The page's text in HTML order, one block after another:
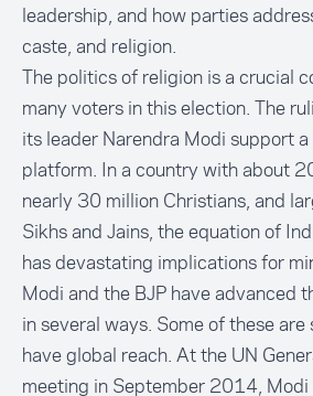
leadership, and how parties
caste, and religion.
The politics of religion is a crucial
many voters in this election. The
its leader Narendra Modi support
platform. In a country with about
nearly 30 million Christians, and
Sikhs and Jains, the equation of
has devastating implications for
Modi and the BJP have advanced
in several ways. Some of these
have global reach. At the UN
meeting in September 2014,